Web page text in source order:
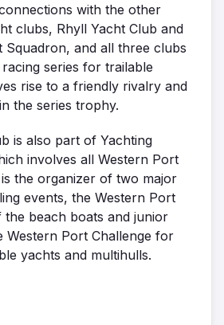
with the other
clubs, Rhyll Yacht Club and
Squadron, and all three clubs
series for trailable
rise to a friendly rivalry and
the series trophy.
is also part of Yachting
involves all Western Port
the organizer of two major
events, the Western Port
beach boats and junior
Western Port Challenge for
yachts and multihulls.